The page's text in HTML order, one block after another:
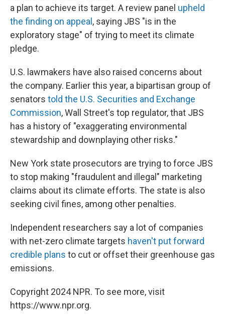
a plan to achieve its target. A review panel upheld
the finding on appeal , saying JBS "is in the
exploratory stage" of trying to meet its climate
pledge.
U.S. lawmakers have also raised concerns about
the company. Earlier this year, a bipartisan group of
senators told the U.S. Securities and Exchange
Commission, Wall Street's top regulator, that JBS
has a history of "exaggerating environmental
stewardship and downplaying other risks."
New York state prosecutors are trying to force JBS
to stop making "fraudulent and illegal" marketing
claims about its climate efforts. The state is also
seeking civil fines, among other penalties.
Independent researchers say a lot of companies
with net-zero climate targets haven't put forward
credible plans to cut or offset their greenhouse gas
emissions.
Copyright 2024 NPR. To see more, visit
https://www.npr.org.